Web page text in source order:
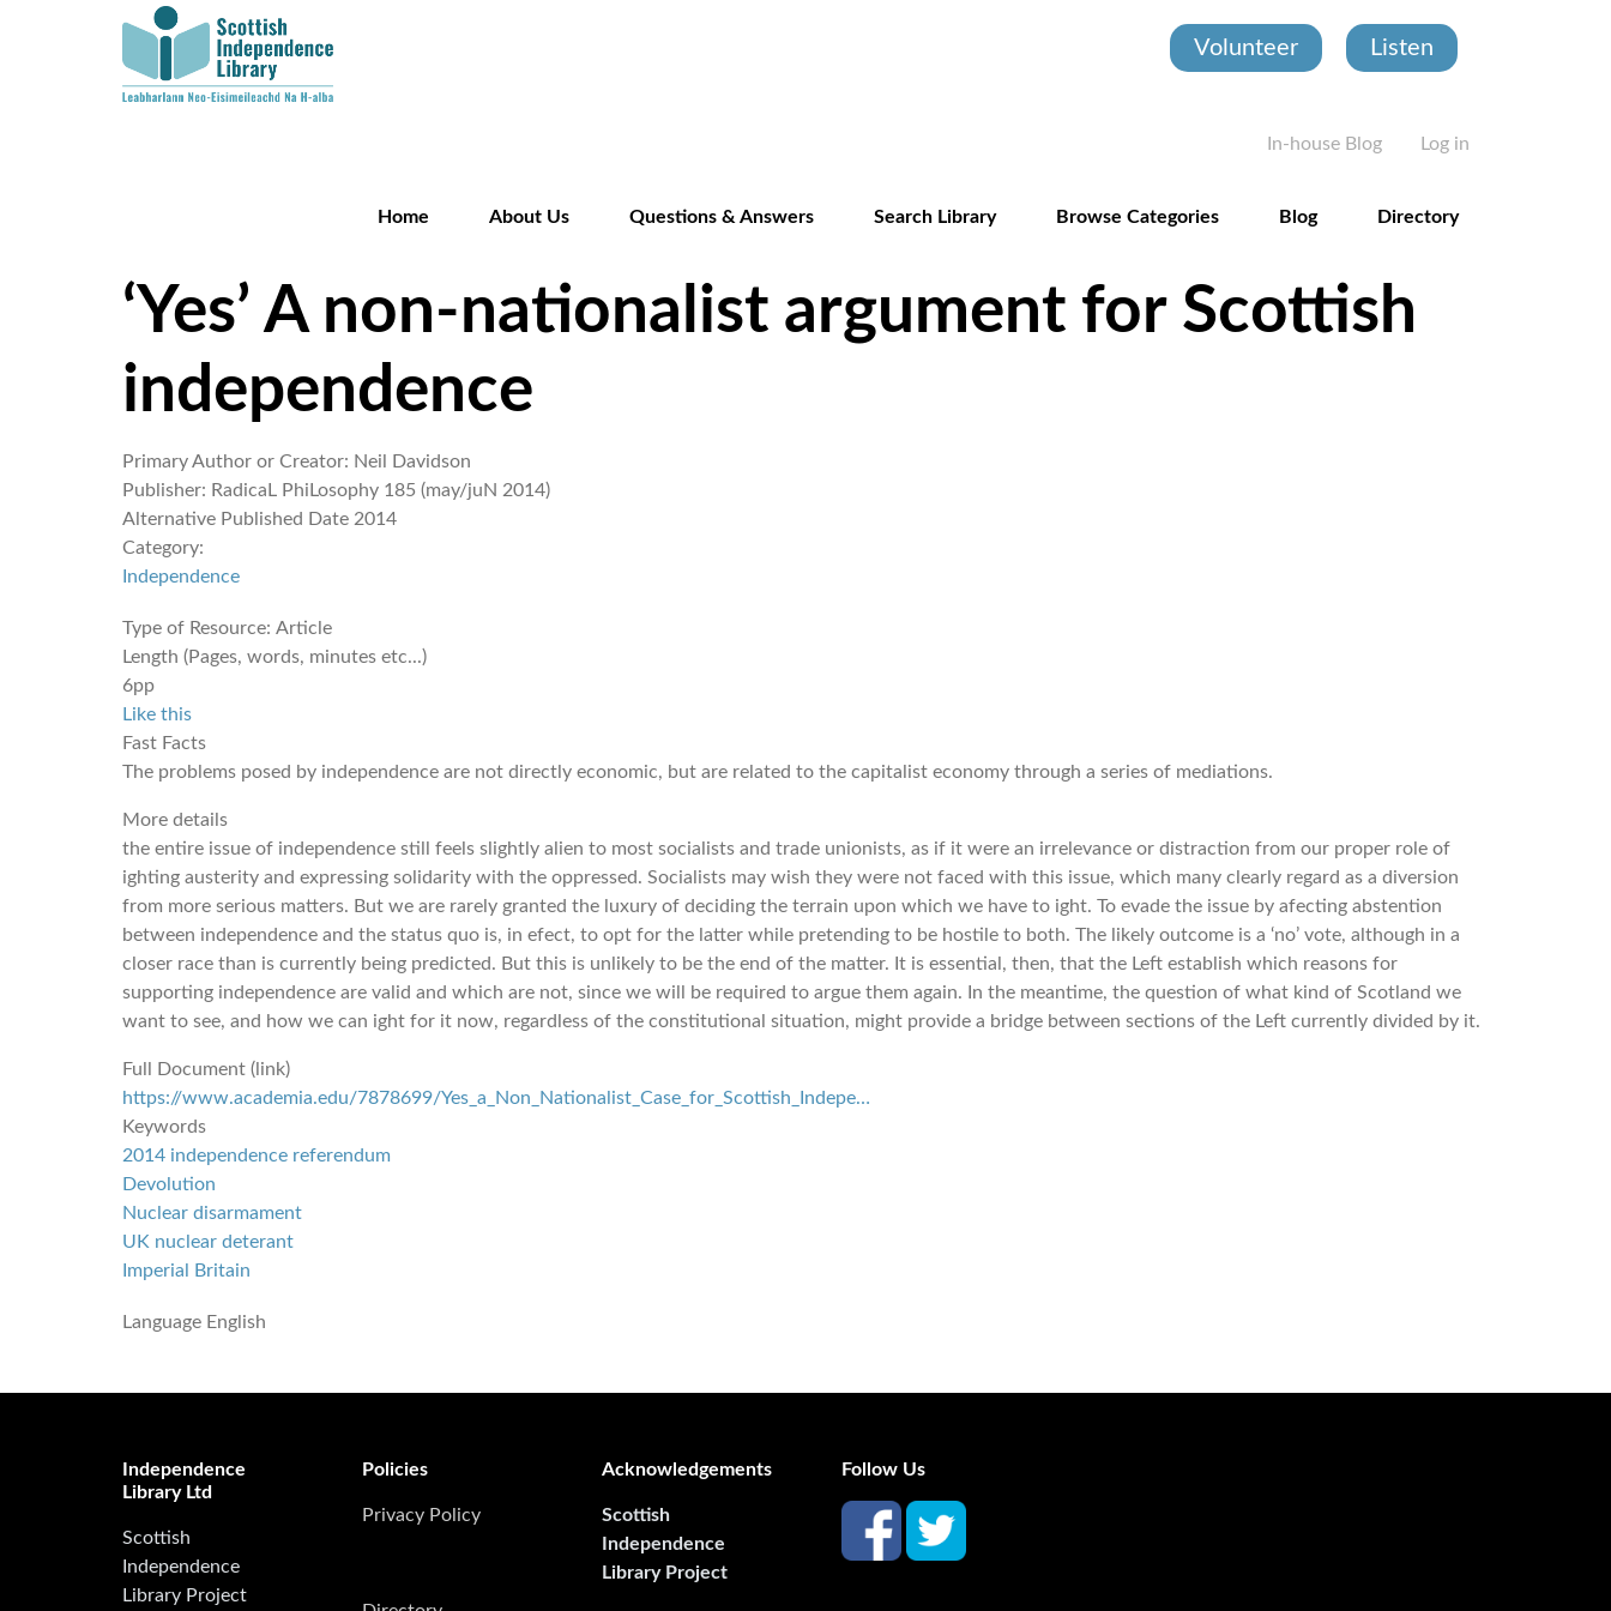
Volunteer Listen
User account
In-house Blog Log in
Home About Us Questions & Answers Search Library Browse Categories Blog Directory
‘Yes’ A non-nationalist argument for Scottish
independence
Primary Author or Creator: Neil Davidson
Publisher: RadicaL PhiLosophy 185 (may/juN 2014)
Alternative Published Date 2014
Category:
Independence
Type of Resource: Article
Length (Pages, words, minutes etc...)
6pp
Like this
Fast Facts
The problems posed by independence are not directly economic, but are related to the capitalist economy through a series of mediations.
More details
the entire issue of independence still feels slightly alien to most socialists and trade unionists, as if it were an irrelevance or distraction from our proper role of
ighting austerity and expressing solidarity with the oppressed. Socialists may wish they were not faced with this issue, which many clearly regard as a diversion
from more serious matters. But we are rarely granted the luxury of deciding the terrain upon which we have to ight. To evade the issue by afecting abstention
between independence and the status quo is, in efect, to opt for the latter while pretending to be hostile to both. The likely outcome is a ‘no’ vote, although in a
closer race than is currently being predicted. But this is unlikely to be the end of the matter. It is essential, then, that the Left establish which reasons for
supporting independence are valid and which are not, since we will be required to argue them again. In the meantime, the question of what kind of Scotland we
want to see, and how we can ight for it now, regardless of the constitutional situation, might provide a bridge between sections of the Left currently divided by it.
Full Document (link)
https://www.academia.edu/7878699/Yes_a_Non_Nationalist_Case_for_Scottish_Indepe…
Keywords
2014 independence referendum
Devolution
Nuclear disarmament
UK nuclear deterant
Imperial Britain
Language English
Independence
Library Ltd
Scottish
Independence
Library Project
Policies
Privacy Policy
Acknowledgements
Scottish
Independence
Library Project
Follow Us